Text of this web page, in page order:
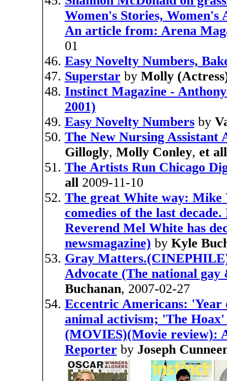
Women's Stories,
An article from: Arena
01
Easy Novelty Numbers,
Superstar by Molly
Instinct Magazine -
2001)
Easy Novelty Numbersby
The New Nursing Assistant
Gillogly, Molly Conley, et all
The Artists Run Chicago
all2009-11-10
The great White way: Mike
comedies of the last
Reverend Mel White has
newsmagazine) by Kyle
Gray
Advocate (The national gay
Buchanan, 2007-02-27
Eccentric Americans: 'Year
animal activism; 'The
(MOVIES)(Movie review):
Reporter by Joseph